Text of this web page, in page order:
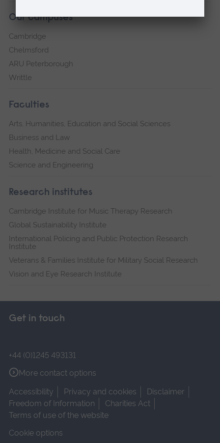
Our campuses
Cambridge
Chelmsford
ARU Peterborough
Writtle
Faculties
Arts, Humanities, Education and Social Sciences
Business and Law
Health, Medicine and Social Care
Science and Engineering
Research institutes
Cambridge Institute for Music Therapy Research
Global Sustainability Institute
International Policing and Public Protection Research
Institute
Veterans & Families Institute for Military Social Research
Vision and Eye Research Institute
Get in touch
+44 (0)1245 493131
More contact options
Accessibility
Privacy and cookies
Disclaimer
Freedom of Information
Charities Act
Terms of use of the website
Cookie options